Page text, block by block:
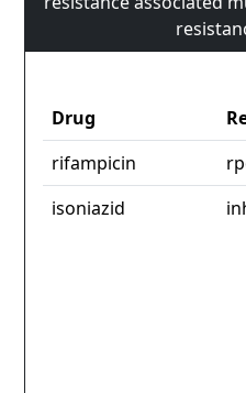
Drug
rifampicin
isoniazid